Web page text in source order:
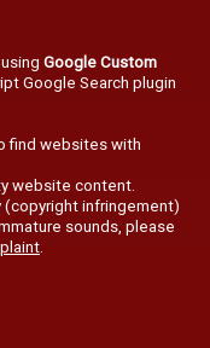
Google Custom
Google Search plugin
find websites with
website content.
infringement)
sounds, please
.